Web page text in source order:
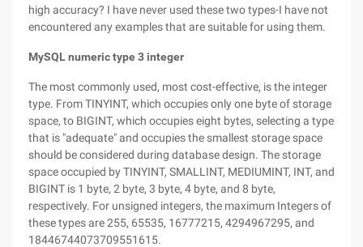
high accuracy? I have never used these two types-I have not
encountered any examples that are suitable for using them.
MySQL numeric type 3 integer
The most commonly used, most cost-effective, is the integer
type. From TINYINT, which occupies only one byte of storage
space, to BIGINT, which occupies eight bytes, selecting a type
that is "adequate" and occupies the smallest storage space
should be considered during database design. The storage
space occupied by TINYINT, SMALLINT, MEDIUMINT, INT, and
BIGINT is 1 byte, 2 byte, 3 byte, 4 byte, and 8 byte,
respectively. For unsigned integers, the maximum Integers of
these types are 255, 65535, 16777215, 4294967295, and
18446744073709551615.